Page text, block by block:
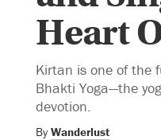
Heart
Kirtan is one of the
Bhakti Yoga—the
devotion.
By Wanderlust